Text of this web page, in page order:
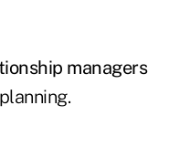
managers